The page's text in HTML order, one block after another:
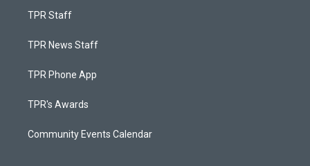
TPR Staff
TPR News Staff
TPR Phone App
TPR's Awards
Community Events Calendar